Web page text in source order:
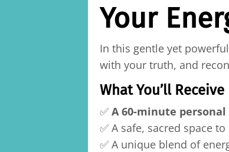
Your
In this gentle yet powerful
with your truth, and
What You’ll Receive
✅ A 60-minute personal
✅ A safe, sacred space
✅ A unique blend of